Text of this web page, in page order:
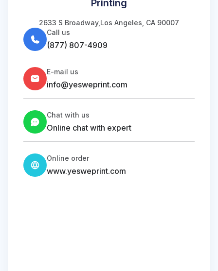
Printing
2633 S Broadway,Los Angeles, CA 90007
Call us
(877) 807-4909
Chat with us
Online chat with expert
E-mail us
info@yesweprint.com
Online order
www.yesweprint.com